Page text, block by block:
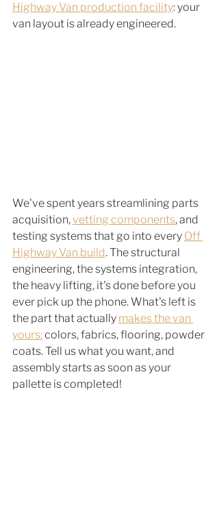
Highway Van production facility: your
van layout is already engineered.
We've spent years streamlining parts
acquisition, vetting components, and
testing systems that go into every Off
Highway Van build. The structural
engineering, the systems integration,
the heavy lifting, it's done before you
ever pick up the phone. What's left is
the part that actually makes the van
yours: colors, fabrics, flooring, powder
coats. Tell us what you want, and
assembly starts as soon as your
pallette is completed!